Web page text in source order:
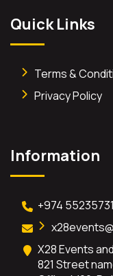
Quick Links
Terms &
Privacy Policy
Information
+974 55235731
X28 Events
821 Street